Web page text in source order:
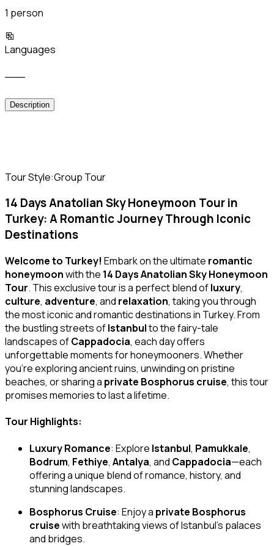
1 person
Languages
Description
Tour Style:Group Tour
14 Days Anatolian Sky Honeymoon Tour in
Turkey: A Romantic Journey Through Iconic
Destinations
Welcome to Turkey! Embark on the ultimate romantic
honeymoonwith the 14 Days Anatolian Sky Honeymoon
Tour. This exclusive tour is a perfect blend ofluxury,
culture, adventure, and relaxation, taking you through
the most iconic and romantic destinations in Turkey. From
the bustling streets ofIstanbulto the fairy-tale
landscapes ofCappadocia, each day offers
unforgettable moments for honeymooners. Whether
you’re exploring ancient ruins, unwinding on pristine
beaches, or sharing a private Bosphorus cruise, this tour
promises memories to last a lifetime.
Tour Highlights:
Luxury Romance: Explore Istanbul, Pamukkale,
Bodrum, Fethiye, Antalya, and Cappadocia—each
offering a unique blend of romance, history, and
stunning landscapes.
Bosphorus Cruise: Enjoy a private Bosphorus
cruisewith breathtaking views of Istanbul’s palaces
and bridges.